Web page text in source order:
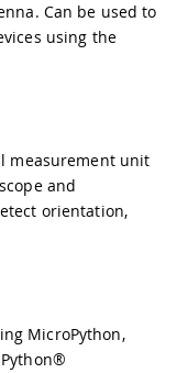
Can be used to
using the
measurement unit
and
orientation,
MicroPython,